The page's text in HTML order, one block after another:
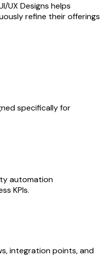
UX Designs helps
refine their offerings
specifically for
automation
KPIs.
integration points, and